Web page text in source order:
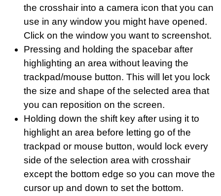
the crosshair into a camera icon that you can
use in any window you might have opened.
Click on the window you want to screenshot.
Pressing and holding the spacebar after
highlighting an area without leaving the
trackpad/mouse button. This will let you lock
the size and shape of the selected area that
you can reposition on the screen.
Holding down the shift key after using it to
highlight an area before letting go of the
trackpad or mouse button, would lock every
side of the selection area with crosshair
except the bottom edge so you can move the
cursor up and down to set the bottom.